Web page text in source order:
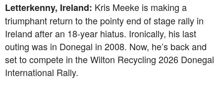
Letterkenny, Ireland: Kris Meeke is making a
triumphant return to the pointy end of stage rally in
Ireland after an 18-year hiatus. Ironically, his last
outing was in Donegal in 2008. Now, he’s back and
set to compete in the Wilton Recycling 2026 Donegal
International Rally.